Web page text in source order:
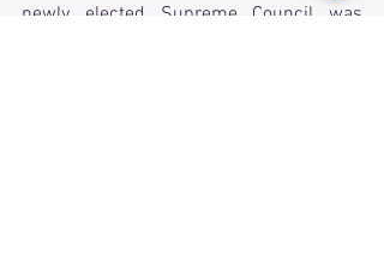
newly elected Supreme Council was